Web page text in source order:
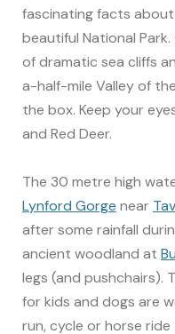
fascinating facts
beautiful National
of dramatic sea cliffs
a-half-mile Valley of
the box. Keep your
and Red Deer.
The 30 metre high
Lynford Gorge near
after some rainfall
ancient woodland at
legs (and pushchairs).
for kids and dogs are
run, cycle or horse